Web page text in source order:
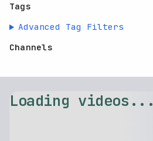
Tags
Advanced Tag Filters
Channels
Loading videos...